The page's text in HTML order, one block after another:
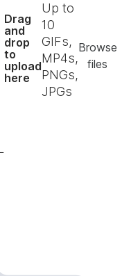
Drag
and
drop
to
upload
here
Up to
10
GIFs,
MP4s,
PNGs,
JPGs
Browse
files